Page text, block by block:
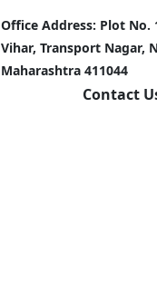
Office Address: Plot No.
Vihar, Transport Nagar,
Maharashtra 411044
Contact